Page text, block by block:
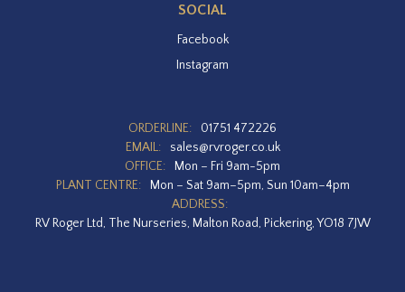
SOCIAL
Facebook
Instagram
ORDERLINE:
01751 472226
EMAIL:
sales@rvroger.co.uk
OFFICE:
Mon – Fri 9am-5pm
PLANT CENTRE:
Mon – Sat 9am–5pm, Sun 10am–4pm
ADDRESS:
RV Roger Ltd, The Nurseries, Malton Road, Pickering, YO18 7JW